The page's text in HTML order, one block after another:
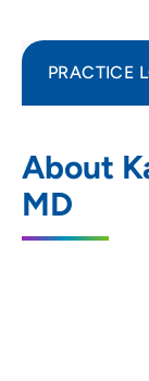
About
MD
PRACTICE